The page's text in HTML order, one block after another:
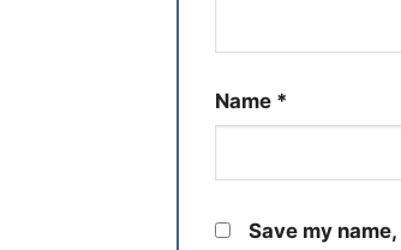
Name *
Save my